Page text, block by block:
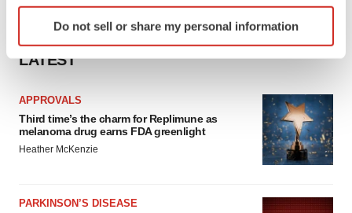
Identify your device by actively scanning it for
specific characteristics (fingerprinting)
We use cookies to enhance your experience, analyze
site traffic, and serve tailored ads. By clicking "OK", you
agree to our use of cookies. You can later change your
consent or withdraw it. For more info, see ourPrivacy
Do not sell or share my personal information
LATEST
APPROVALS
Third time’s the charm for Replimune as
melanoma drug earns FDA greenlight
Heather McKenzie
PARKINSON’S DISEASE